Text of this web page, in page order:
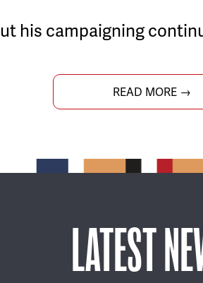
his campaigning
READ MORE →
LATEST